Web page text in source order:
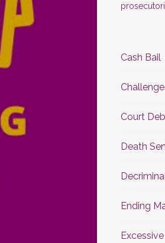
Cash Bail
Court
Death
Ending